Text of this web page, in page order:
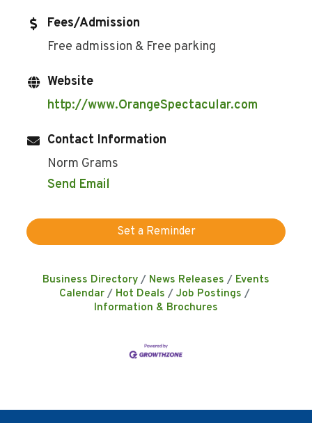
Fees/Admission
Free admission & Free parking
Website
http://www.OrangeSpectacular.com
Contact Information
Norm Grams
Send Email
Set a Reminder
Business Directory News Releases
Events
Calendar
Hot Deals
Job Postings
Information & Brochures